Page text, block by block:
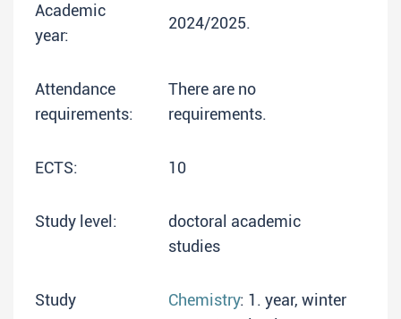
Academic
year:
2024/2025.
Attendance
requirements:
There are no
requirements.
ECTS: 10
Study level:
doctoral academic
studies
Study
Chemistry: 1. year, winter